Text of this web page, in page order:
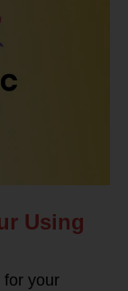
Using
for your